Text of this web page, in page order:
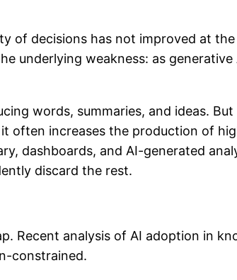
of decisions has not improved at
underlying weakness: as generative
words, summaries, and ideas.
increases the production of
dashboards, and AI-generated
discard the rest.
Recent analysis of AI adoption in
constrained.